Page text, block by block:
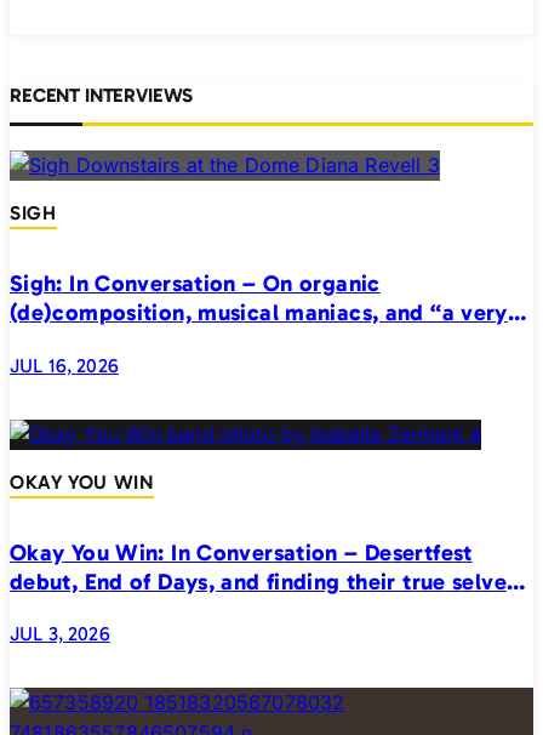
RECENT INTERVIEWS
SIGH
Sigh: In Conversation – On organic
(de)composition, musical maniacs, and “a very
JUL 16, 2026
OKAY YOU WIN
Okay You Win: In Conversation – Desertfest
debut, End of Days, and finding their true selves
JUL 3, 2026